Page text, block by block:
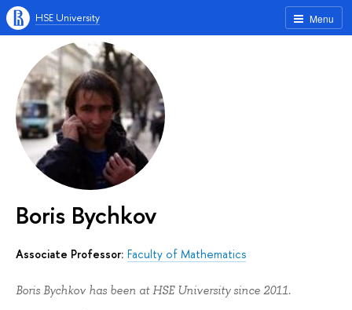
Menu
HSE University
Boris Bychkov
Associate Professor: Faculty of Mathematics
Boris Bychkov has been at HSE University since 2011.